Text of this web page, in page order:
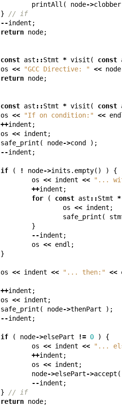
printAll ( node->clobber
} // if
--indent ;
return node;
const ast ::Stmt * visit ( const
os << "GCC Directive: " << node
return node;
const ast ::Stmt * visit ( const
os << "If on condition:" <<
++indent ;
os << indent ;
safe_print ( node->cond );
--indent ;
if ( ! node->inits . empty() ) {
os << indent << "...
++indent ;
for ( const ast ::Stmt *
os << indent ;
safe_print (
}
--indent ;
os << endl ;
}
os << indent << "... then:" <<
++indent ;
os << indent ;
safe_print ( node->thenPart );
--indent ;
if ( node->elsePart != 0 ) {
os << indent << "...
++indent ;
os << indent ;
node->elsePart->accept (
--indent ;
} // if
return node;